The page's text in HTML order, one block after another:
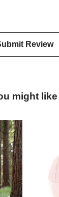
Review
might like